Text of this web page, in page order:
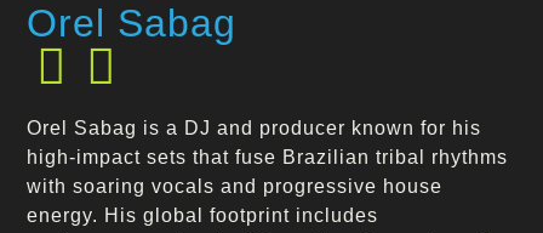
Orel Sabag
Orel Sabag is a DJ and producer known for his
high-impact sets that fuse Brazilian tribal rhythms
with soaring vocals and progressive house
energy. His global footprint includes